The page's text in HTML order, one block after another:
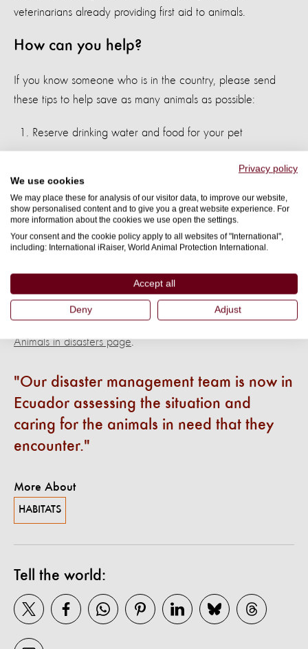
Privacy policy
We use cookies
We may place these for analysis of our visitor data, to improve our website,
show personalised content and to give you a great website experience. For
more information about the cookies we use open the settings.
Your consent and the cookie policy apply to all websites of "International",
including: International iRaiser, World Animal Protection International.
Accept all
Deny Adjust
veterinarians already providing first aid to animals.
How can you help?
If you know someone who is in the country, please send
these tips to help save as many animals as possible:
Reserve drinking water and food for your pet
If your dog or cat requires some special treatment, be
sure to inform the veterinary brigades
If you have lost your pet, notify local authorities and try
to include a photo
cut and contract diseases
Find out more about our disaster management work on our
Animals in disasters page.
Our disaster management team is now in
Ecuador assessing the situation and
caring for the animals in need that they
encounter.
More About
HABITATS
Tell the world: